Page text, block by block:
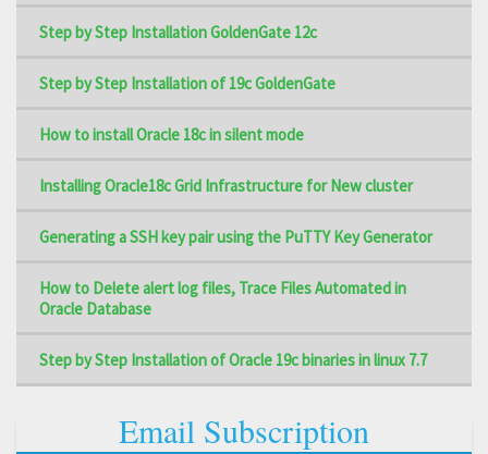
Step by Step Installation GoldenGate 12c
Step by Step Installation of 19c GoldenGate
How to install Oracle 18c in silent mode
Installing Oracle18c Grid Infrastructure for New cluster
Generating a SSH key pair using the PuTTY Key Generator
How to Delete alert log files, Trace Files Automated in
Oracle Database
Step by Step Installation of Oracle 19c binaries in linux 7.7
Email Subscription